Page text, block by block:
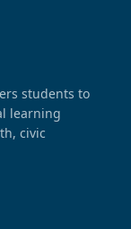
students to
learning
civic